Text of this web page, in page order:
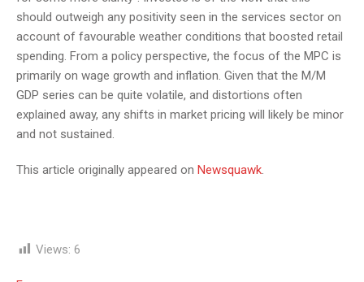
should outweigh any positivity seen in the services sector on
account of favourable weather conditions that boosted retail
spending. From a policy perspective, the focus of the MPC is
primarily on wage growth and inflation. Given that the M/M
GDP series can be quite volatile, and distortions often
explained away, any shifts in market pricing will likely be minor
and not sustained.
This article originally appeared on Newsquawk.
Views: 6